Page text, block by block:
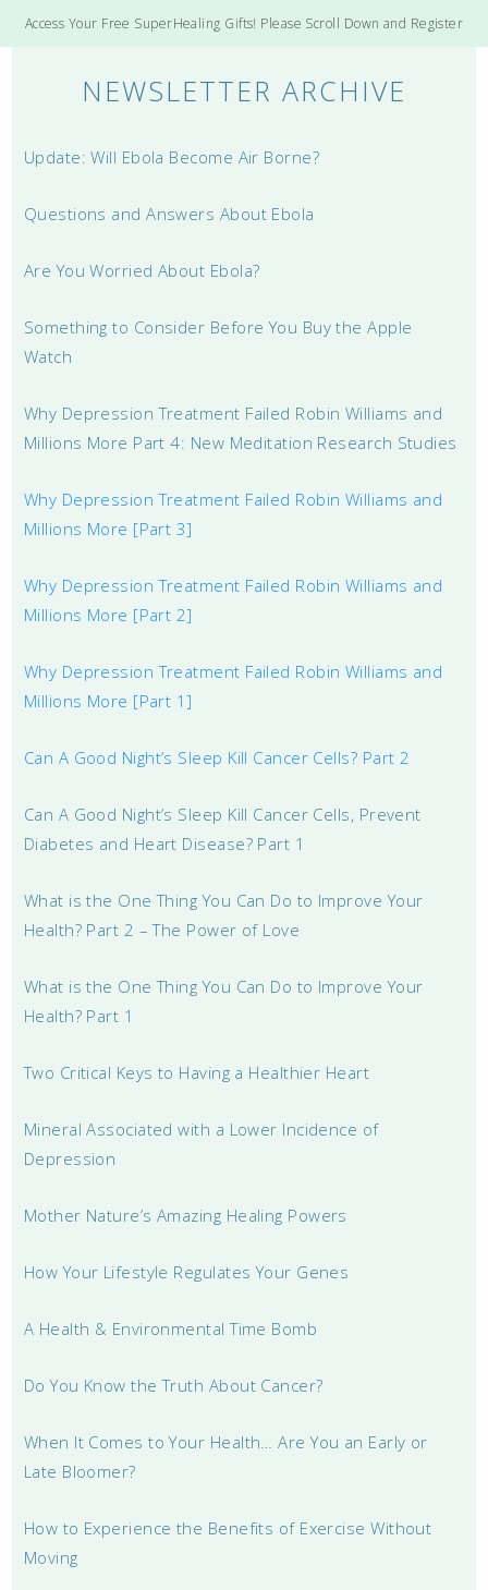
Access Your Free SuperHealing Gifts! Please Scroll Down and Register
NEWSLETTER ARCHIVE
Update: Will Ebola Become Air Borne?
Questions and Answers About Ebola
Are You Worried About Ebola?
Something to Consider Before You Buy the Apple
Watch
Why Depression Treatment Failed Robin Williams and
Millions More Part 4: New Meditation Research Studies
Why Depression Treatment Failed Robin Williams and
Millions More [Part 3]
Why Depression Treatment Failed Robin Williams and
Millions More [Part 2]
Why Depression Treatment Failed Robin Williams and
Millions More [Part 1]
Can A Good Night’s Sleep Kill Cancer Cells? Part 2
Can A Good Night’s Sleep Kill Cancer Cells, Prevent
Diabetes and Heart Disease? Part 1
What is the One Thing You Can Do to Improve Your
Health? Part 2 – The Power of Love
What is the One Thing You Can Do to Improve Your
Health? Part 1
Two Critical Keys to Having a Healthier Heart
Mineral Associated with a Lower Incidence of
Depression
Mother Nature’s Amazing Healing Powers
How Your Lifestyle Regulates Your Genes
A Health & Environmental Time Bomb
Do You Know the Truth About Cancer?
When It Comes to Your Health… Are You an Early or
Late Bloomer?
How to Experience the Benefits of Exercise Without
Moving